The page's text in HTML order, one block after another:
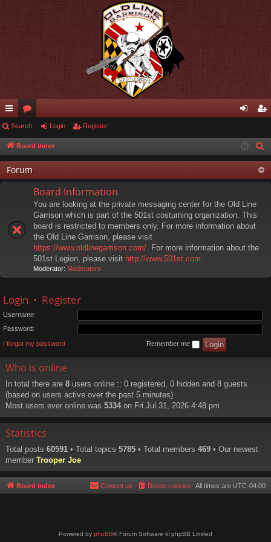
ui
ck
lin
ks
or
u
m
s
in ist
er
Search Login Register
Board index
Forum
Board Information
You are looking at the private messaging center for the Old Line
Garrison which is part of the 501st costuming organization. This
board is restricted to members only. For more information about
the Old Line Garrison, please visit
https://www.oldlinegarrison.com/. For more information about the
501st Legion, please visit http://www.501st.com.
Moderator: Moderators
Login • Register
Username:
Password:
I forgot my password Remember me
Who is online
In total there are 8 users online :: 0 registered, 0 hidden and 8 guests
(based on users active over the past 5 minutes)
Most users ever online was 5334 on Fri Jul 31, 2026 4:48 pm
Statistics
Total posts 60591 • Total topics 5785 • Total members 469 • Our newest
member Trooper Joe
Board index All times are UTC-04:00
Delete cookies
Contact us
Powered by phpBB® Forum Software © phpBB Limited